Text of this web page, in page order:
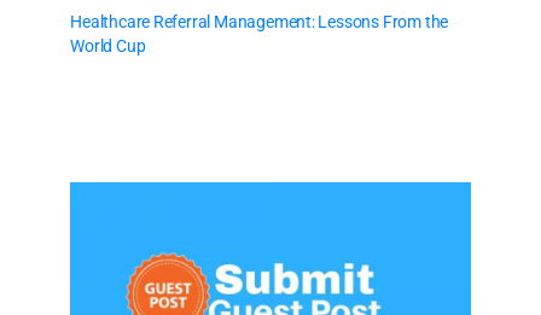
Healthcare Referral Management: Lessons From the
World Cup